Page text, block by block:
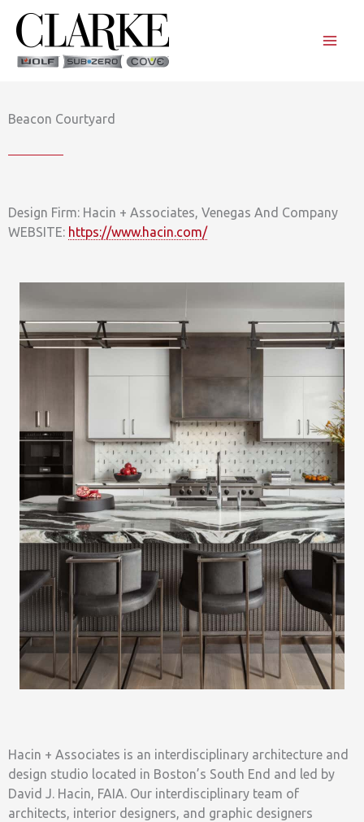
content
Beacon Courtyard
Design Firm: Hacin + Associates, Venegas And Company
WEBSITE: https://www.hacin.com/
Hacin + Associates is an interdisciplinary architecture and
design studio located in Boston’s South End and led by
David J. Hacin, FAIA. Our interdisciplinary team of
architects, interior designers, and graphic designers